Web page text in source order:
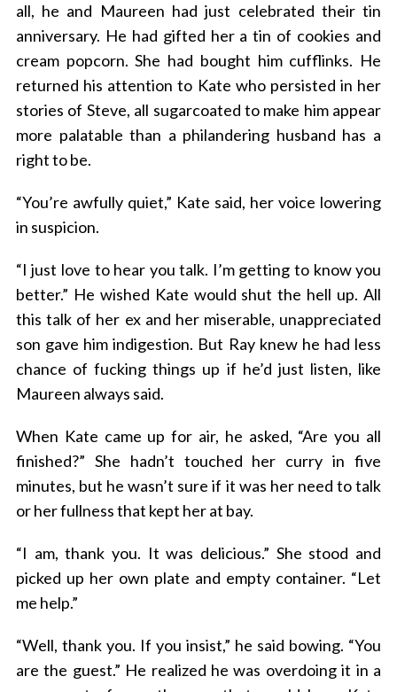
all, he and Maureen had just celebrated their tin
anniversary. He had gifted her a tin of cookies and
cream popcorn. She had bought him cufflinks. He
returned his attention to Kate who persisted in her
stories of Steve, all sugarcoated to make him appear
more palatable than a philandering husband has a
right to be.
“You’re awfully quiet,” Kate said, her voice lowering
in suspicion.
“I just love to hear you talk. I’m getting to know you
better.” He wished Kate would shut the hell up. All
this talk of her ex and her miserable, unappreciated
son gave him indigestion. But Ray knew he had less
chance of fucking things up if he’d just listen, like
Maureen always said.
When Kate came up for air, he asked, “Are you all
finished?” She hadn’t touched her curry in five
minutes, but he wasn’t sure if it was her need to talk
or her fullness that kept her at bay.
“I am, thank you. It was delicious.” She stood and
picked up her own plate and empty container. “Let
me help.”
“Well, thank you. If you insist,” he said bowing. “You
are the guest.” He realized he was overdoing it in a